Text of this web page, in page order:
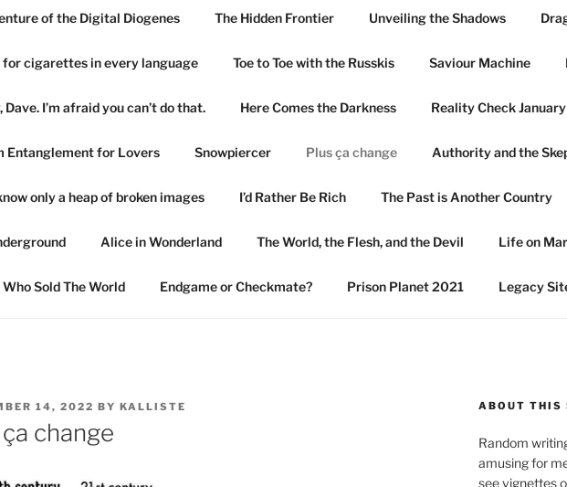
of the Digital Diogenes The Hidden Frontier Unveiling the Shadows
for cigarettes in every language Toe to Toe with the Russkis Saviour Machine
Dave. I’m afraid you can’t do that. Here Comes the Darkness Reality Check
Entanglement for Lovers Snowpiercer Plus ça change Authority and the
only a heap of broken images I’d Rather Be Rich The Past is Another Country
Alice in Wonderland The World, the Flesh, and the Devil Life on
Sold The World Endgame or Checkmate? Prison Planet 2021 Legacy
14, 2022 BY KALLISTE
change
ABOUT THIS
Random
amusing for
see vignettes